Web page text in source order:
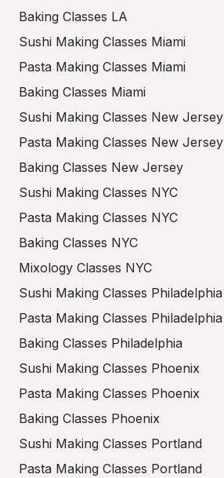
Baking Classes LA
Sushi Making Classes Miami
Pasta Making Classes Miami
Baking Classes Miami
Sushi Making Classes New Jersey
Pasta Making Classes New Jersey
Baking Classes New Jersey
Sushi Making Classes NYC
Pasta Making Classes NYC
Baking Classes NYC
Mixology Classes NYC
Sushi Making Classes Philadelphia
Pasta Making Classes Philadelphia
Baking Classes Philadelphia
Sushi Making Classes Phoenix
Pasta Making Classes Phoenix
Baking Classes Phoenix
Sushi Making Classes Portland
Pasta Making Classes Portland